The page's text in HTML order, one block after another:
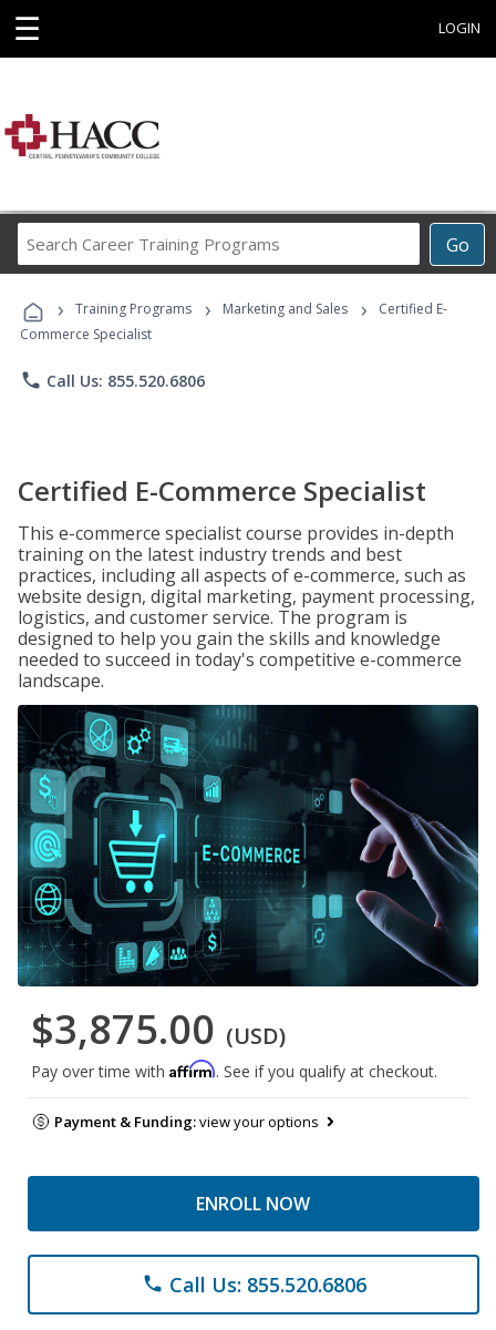
☰ LOGIN
Go
Career
Programs
› Training Programs › Marketing and Sales ›
Certified E-
Commerce Specialist
phone Call Us: 855.520.6806
Certified E-Commerce Specialist
This e-commerce specialist course provides in-depth
training on the latest industry trends and best
practices, including all aspects of e-commerce, such as
website design, digital marketing, payment processing,
logistics, and customer service. The program is
designed to help you gain the skills and knowledge
needed to succeed in today's competitive e-commerce
landscape.
$3,875.00 (USD)
Pay over time with Affirm. See if you qualify at checkout.
Payment & Funding:view your options
ENROLL NOW
phone Call Us: 855.520.6806